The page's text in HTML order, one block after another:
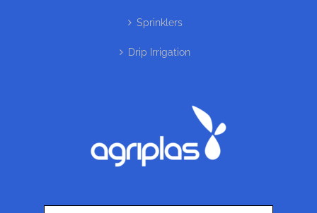
Sprinklers
Drip Irrigation